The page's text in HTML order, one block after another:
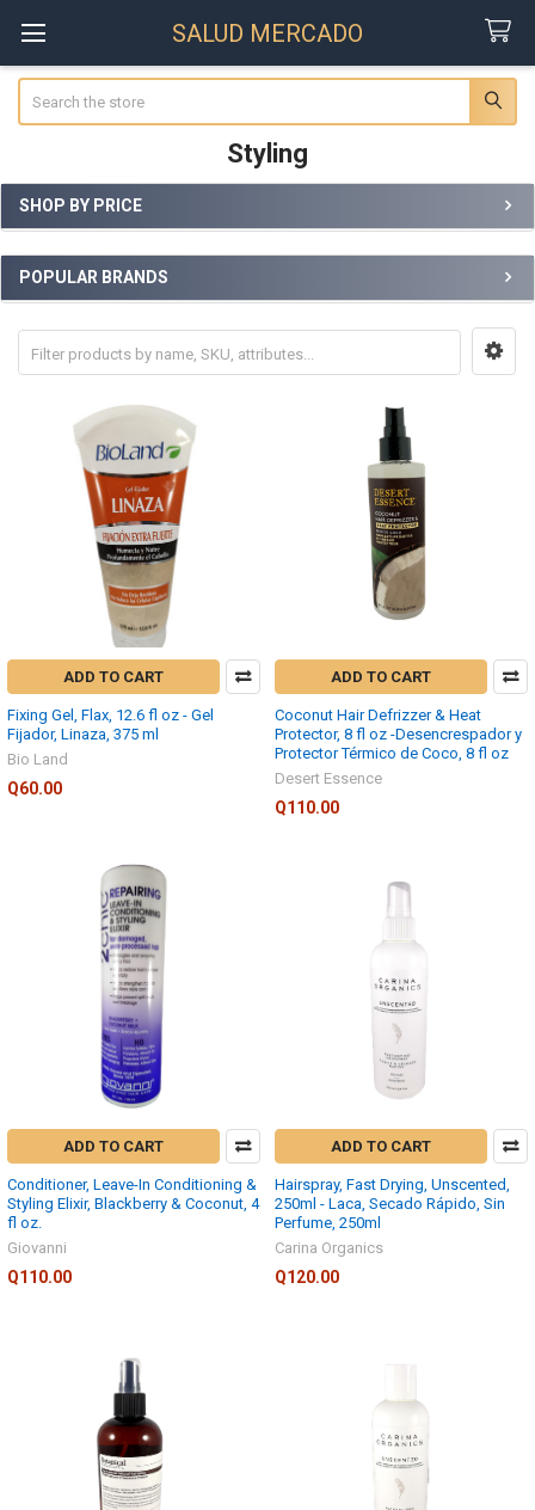
SALUD MERCADO
Styling
Sidebar
SHOP BY PRICE
POPULAR BRANDS
ADD TO CART
Fixing Gel, Flax, 12.6 fl oz - Gel
Fijador, Linaza, 375 ml
Bio Land
Q60.00
ADD TO CART
Coconut Hair Defrizzer & Heat
Protector, 8 fl oz -Desencrespador y
Protector Térmico de Coco, 8 fl oz
Desert Essence
Q110.00
ADD TO CART
Conditioner, Leave-In Conditioning &
Styling Elixir, Blackberry & Coconut, 4
fl oz.
Giovanni
Q110.00
ADD TO CART
Hairspray, Fast Drying, Unscented,
250ml - Laca, Secado Rápido, Sin
Perfume, 250ml
Carina Organics
Q120.00